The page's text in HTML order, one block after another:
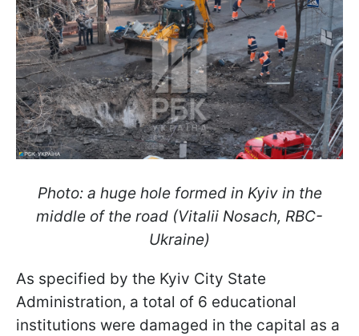
Photo: a huge hole formed in Kyiv in the
middle of the road (Vitalii Nosach, RBC-
Ukraine)
As specified by the Kyiv City State
Administration, a total of 6 educational
institutions were damaged in the capital as a